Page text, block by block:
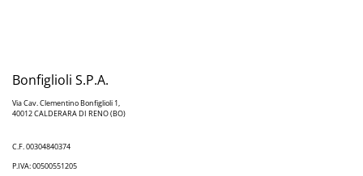
Bonfiglioli S.P.A.
Via Cav. Clementino Bonfiglioli 1,
40012 CALDERARA DI RENO (BO)
C.F. 00304840374
P.IVA: 00500551205